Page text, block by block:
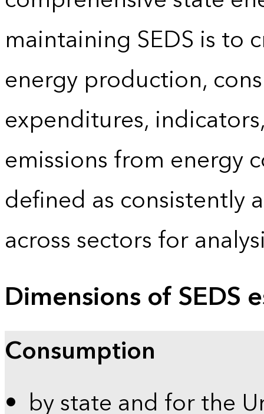
maintaining SEDS is to
energy production,
expenditures,
emissions from energy
defined as consistently
across sectors for
Dimensions of SEDS
Consumption
by state and for the